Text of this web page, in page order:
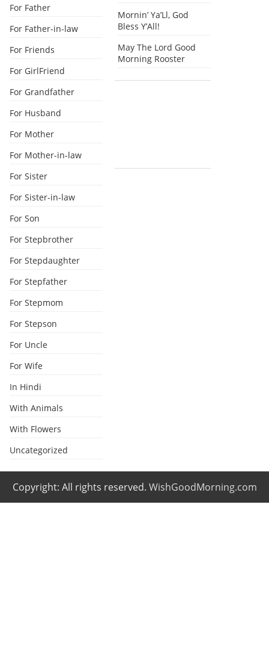
For Father
For Father-in-law
For Friends
For GirlFriend
For Grandfather
For Husband
For Mother
For Mother-in-law
For Sister
For Sister-in-law
For Son
For Stepbrother
For Stepdaughter
For Stepfather
For Stepmom
For Stepson
For Uncle
For Wife
In Hindi
With Animals
With Flowers
Uncategorized
Mornin’ Ya’Ll, God
Bless Y’All!
May The Lord Good
Morning Rooster
Copyright: All rights reserved. WishGoodMorning.com